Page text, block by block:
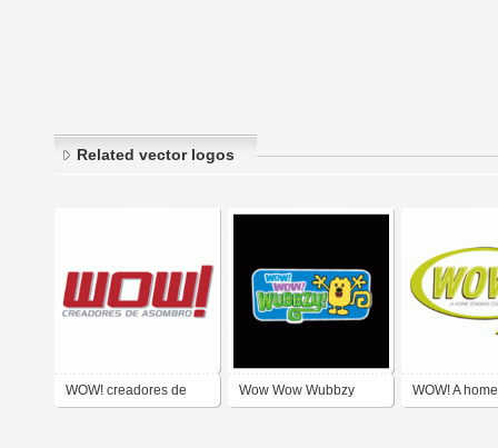
Related vector logos
WOW! creadores de Wow Wow Wubbzy WOW! A